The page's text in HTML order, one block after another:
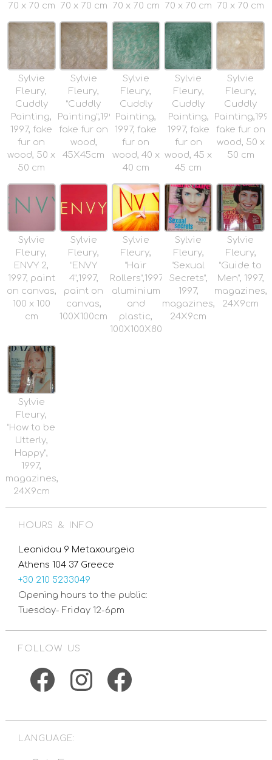
70 x 70 cm 70 x 70 cm 70 x 70 cm 70 x 70 cm 70 x 70 cm
Sylvie
Fleury,
Cuddly
Painting,
1997, fake
fur on
wood, 50 x
50 cm
Sylvie
Fleury,
“Cuddly
Painting”,1997,
fake fur on
wood,
45X45cm
Sylvie
Fleury,
Cuddly
Painting,
1997, fake
fur on
wood, 40 x
40 cm
Sylvie
Fleury,
Cuddly
Painting,
1997, fake
fur on
wood, 45 x
45 cm
Sylvie
Fleury,
Cuddly
fake fur on
wood, 50 x
50 cm
Sylvie
Fleury,
ENVY 2,
1997, paint
on canvas,
100 x 100
cm
Sylvie
Fleury,
“ENVY
4”,1997,
paint on
canvas,
100X100cm
Sylvie
Fleury,
“Hair
Rollers”,1997,
aluminium
and
plastic,
100X100X80cm
Sylvie
Fleury,
“Sexual
Secrets”,
1997,
magazines,
24X9cm
Sylvie
Fleury,
“Guide to
Men”, 1997,
magazines,
24X9cm
Sylvie
Fleury,
“How to be
Utterly,
Happy”,
1997,
magazines,
24X9cm
HOURS & INFO
Leonidou 9 Metaxourgeio
Athens 104 37 Greece
+30 210 5233049
Opening hours to the public:
Tuesday- Friday 12-6pm
FOLLOW US
FacebookInstagramFacebook
LANGUAGE: